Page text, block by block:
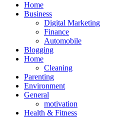
Home
Business
Digital Marketing
Finance
Automobile
Blogging
Home
Cleaning
Parenting
Environment
General
motivation
Health & Fitness